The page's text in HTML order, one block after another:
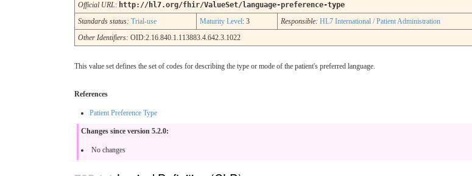
Official URL: http://hl7.org/fhir/ValueSet/language-preference-type
Standards status: Trial-use Maturity Level: 3 Responsible: HL7 International / Patient Administration
Other Identifiers: OID:2.16.840.1.113883.4.642.3.1022
This value set defines the set of codes for describing the type or mode of the patient's preferred language.
References
Patient Preference Type
Changes since version 5.2.0:
No changes